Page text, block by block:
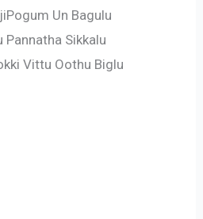
Un Bagulu
Pannatha Sikkalu
Vittu Oothu Biglu